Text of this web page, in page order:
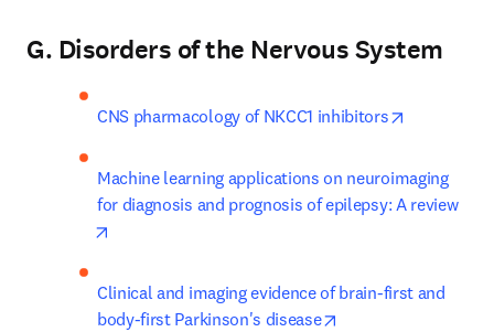
G. Disorders of the Nervous System
CNS pharmacology of NKCC1 inhibitors
Machine learning applications on neuroimaging
for diagnosis and prognosis of epilepsy: A review
Clinical and imaging evidence of brain-first and
body-first Parkinson's disease